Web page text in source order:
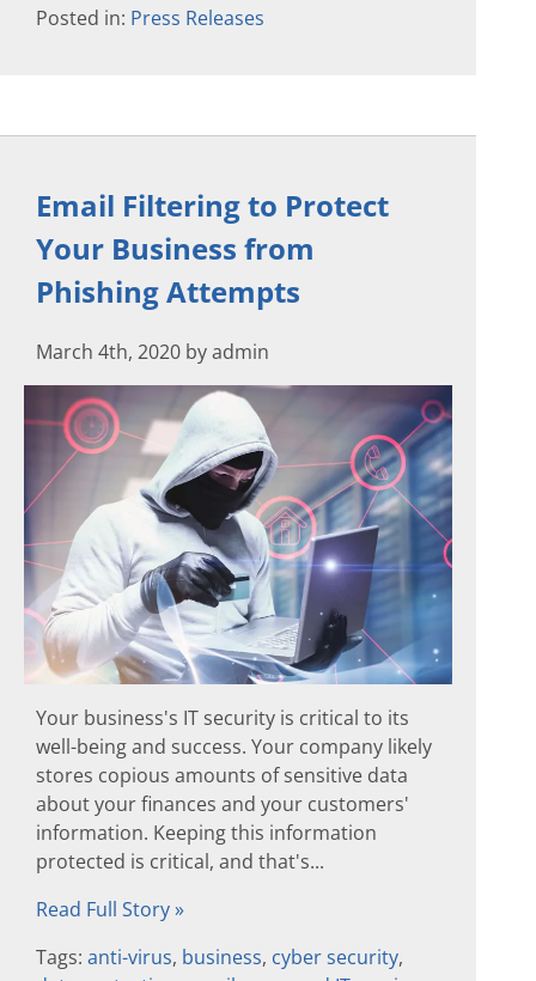
Posted in: Press Releases
Email Filtering to Protect
Your Business from
Phishing Attempts
March 4th, 2020 by admin
Your business's IT security is critical to its
well-being and success. Your company likely
stores copious amounts of sensitive data
about your finances and your customers'
information. Keeping this information
protected is critical, and that's...
Read Full Story »
Tags: anti-virus, business, cyber security,